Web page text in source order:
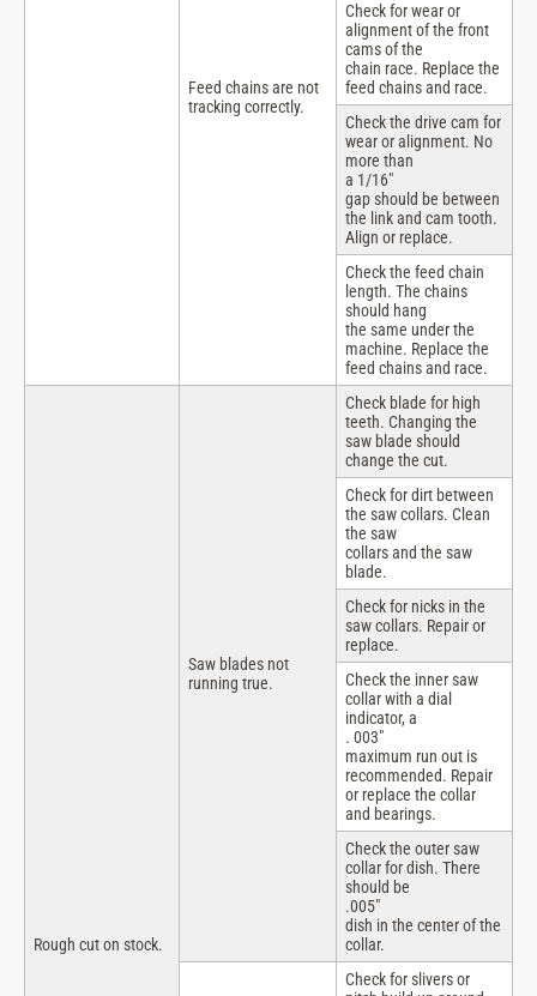
Feed chains are not
tracking correctly.
Check for wear or
alignment of the front
cams of the
chain race. Replace the
feed chains and race.
Check the drive cam for
wear or alignment. No
more than
a 1/16″
gap should be between
the link and cam tooth.
Align or replace.
Check the feed chain
length. The chains
should hang
the same under the
machine. Replace the
feed chains and race.
Rough cut on stock.
Saw blades not
running true.
Check blade for high
teeth. Changing the
saw blade should
change the cut.
Check for dirt between
the saw collars. Clean
the saw
collars and the saw
blade.
Check for nicks in the
saw collars. Repair or
replace.
Check the inner saw
collar with a dial
indicator, a
. 003″
maximum run out is
recommended. Repair
or replace the collar
and bearings.
Check the outer saw
collar for dish. There
should be
.005″
dish in the center of the
collar.
Check for slivers or